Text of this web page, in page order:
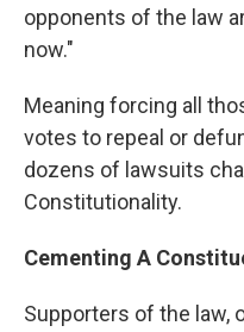
opponents of the law
now."
Meaning forcing all
votes to repeal or
dozens of lawsuits
Constitutionality.
Cementing A
Supporters of the law,